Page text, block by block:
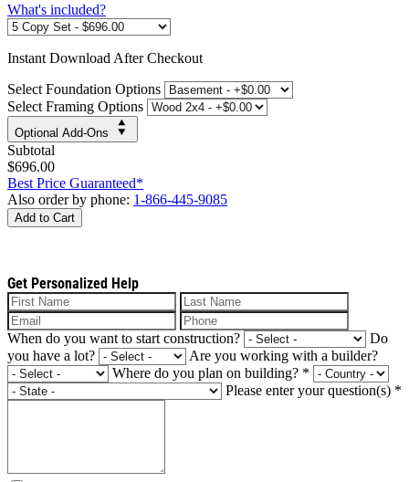
What's included?
Instant Download After Checkout
Select Foundation Options
Select Framing Options
Optional Add-Ons
Subtotal
$696.00
Best Price Guaranteed*
Also order by phone: 1-866-445-9085
Add to Cart
Get Personalized Help
When do you want to start construction?
Do
you have a lot?
Are you working with a builder?
Where do you plan on building? *
Please enter your question(s) *